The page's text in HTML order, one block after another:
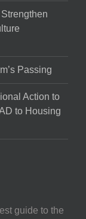
Passing
Action to
to Housing
guide to the